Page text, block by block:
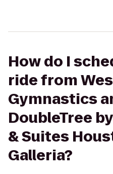
How do I
ride from
Gymnastics
DoubleTree
& Suites
Galleria?